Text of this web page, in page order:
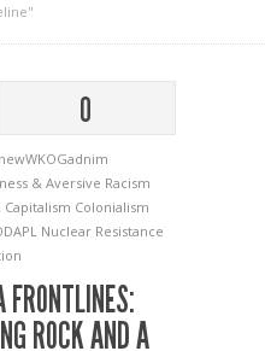
0
newWKOGadnim
& Aversive Racism
Capitalism Colonialism
Nuclear Resistance
FRONTLINES:
ROCK AND A